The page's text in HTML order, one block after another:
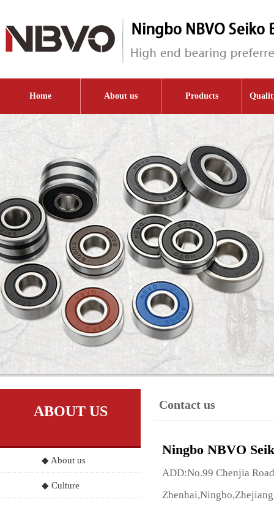
Home About us Products
ABOUT US
◆ About us
◆ Culture
Contact us
Ningbo NBVO
ADD:No.99 Chenjia